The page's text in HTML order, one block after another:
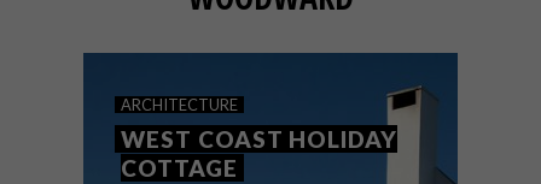
ARCHITECTURE
WEST COAST HOLIDAY
COTTAGE